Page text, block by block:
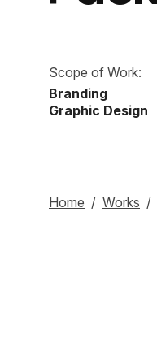
Scope of Work:
Branding
Graphic Design
Home / Works /